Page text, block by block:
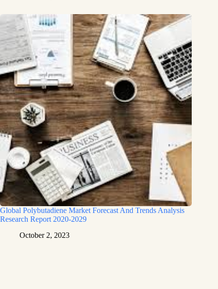
Global Polybutadiene Market Forecast And Trends Analysis
Research Report 2020-2029
October 2, 2023